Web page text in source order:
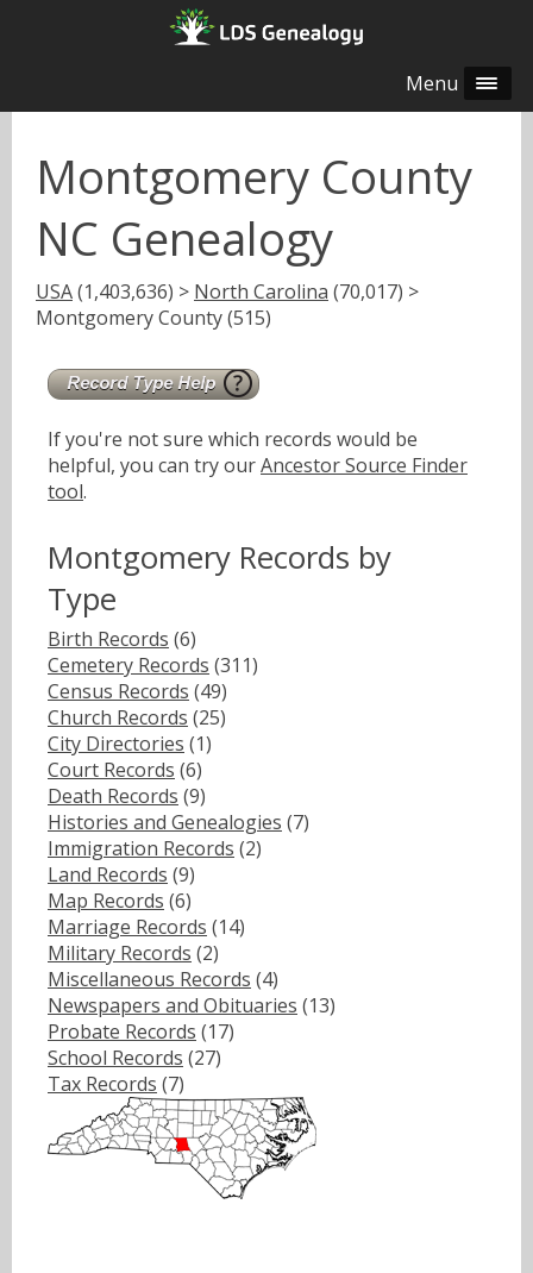
Menu
Montgomery County
NC Genealogy
USA(1,403,636) > North Carolina (70,017) >
Montgomery County (515)
If you're not sure which records would be
helpful, you can try ourAncestor Source Finder
tool.
Montgomery Records by
Type
Birth Records (6)
Cemetery Records (311)
Census Records (49)
Church Records (25)
City Directories (1)
Court Records (6)
Death Records (9)
Histories and Genealogies (7)
Immigration Records (2)
Land Records (9)
Map Records (6)
Marriage Records (14)
Military Records (2)
Miscellaneous Records (4)
Newspapers and Obituaries (13)
Probate Records (17)
School Records (27)
Tax Records (7)